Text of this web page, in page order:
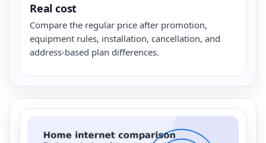
Real cost
Compare the regular price after promotion,
equipment rules, installation, cancellation, and
address-based plan differences.